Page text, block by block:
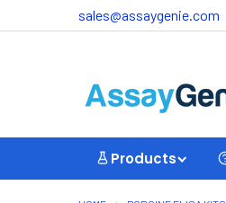
sales@assaygenie.com
Products